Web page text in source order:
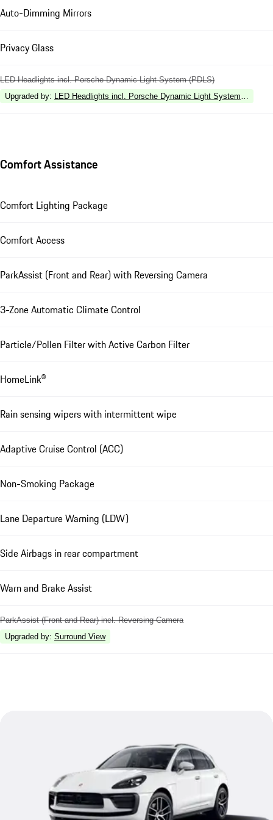
Auto-Dimming Mirrors
Privacy Glass
LED Headlights incl. Porsche Dynamic Light System (PDLS)
Upgraded by: LED Headlights incl. Porsche Dynamic Light System Plus
Comfort Assistance
Comfort Lighting Package
Comfort Access
ParkAssist (Front and Rear) with Reversing Camera
3-Zone Automatic Climate Control
Particle/Pollen Filter with Active Carbon Filter
HomeLink®
Rain sensing wipers with intermittent wipe
Adaptive Cruise Control (ACC)
Non-Smoking Package
Lane Departure Warning (LDW)
Side Airbags in rear compartment
Warn and Brake Assist
ParkAssist (Front and Rear) incl. Reversing Camera
Upgraded by: Surround View